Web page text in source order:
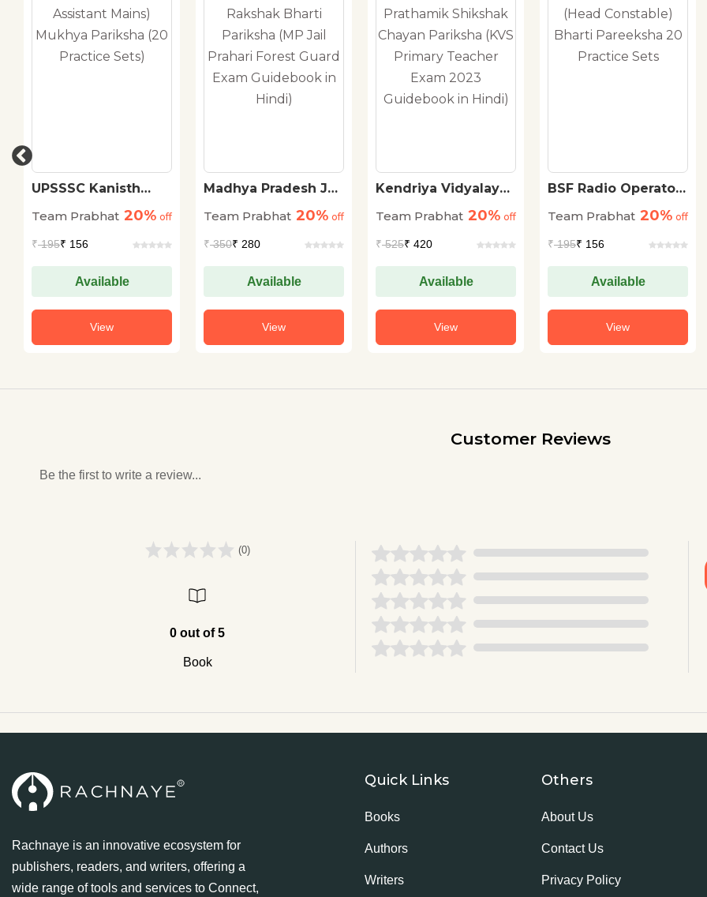
UPSSSC Kanisth
Assistant Mains)
Practice Sets)
Team Prabhat 20% off
₹195₹ 156
Available
View
Madhya Pradesh Jail
Rakshak Bharti
Prahari Forest Guard
Exam Guidebook in
Team Prabhat 20% off
₹350₹ 280
Available
View
Kendriya Vidyalaya
Prathamik Shikshak
(KVS Primary
Teacher Exam 2023
Guidebook in Hindi)
Team Prabhat 20% off
₹525₹ 420
Available
View
BSF Radio Operator
Mechanic (Head
Pareeksha 20
Practice Sets
Team Prabhat 20% off
₹195₹ 156
Available
View
Customer Reviews
Be the first to write a review...
(0)
0 out of 5
Book
Rachnaye is an innovative ecosystem for
publishers, readers, and writers, offering a
wide range of tools and services to Connect,
Quick Links
Books
Authors
Writers
Others
About Us
Contact Us
Privacy Policy